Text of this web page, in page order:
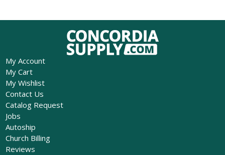
My Account
My Cart
My Wishlist
Contact Us
Catalog Request
Jobs
Autoship
Church Billing
Reviews